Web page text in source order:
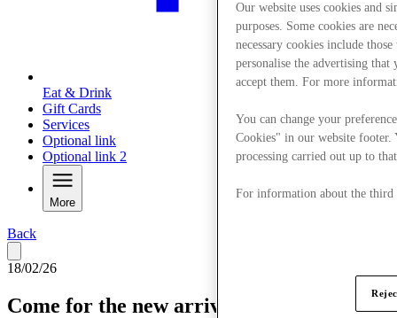
Eat & Drink
Gift Cards
Services
Optional link
Optional link 2
More
Back
18/02/26
Come for the new arrivals, stay for a little
Our website uses cookies and
purposes. Some cookies are
necessary cookies include
personalise the advertising that
accept them. For more
You can change your
Cookies" in our website footer.
processing carried out up to
For information about the third